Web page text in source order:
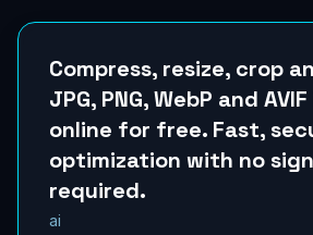
Compress, resize, crop
JPG, PNG, WebP and
online for free. Fast,
optimization with no
required.
ai